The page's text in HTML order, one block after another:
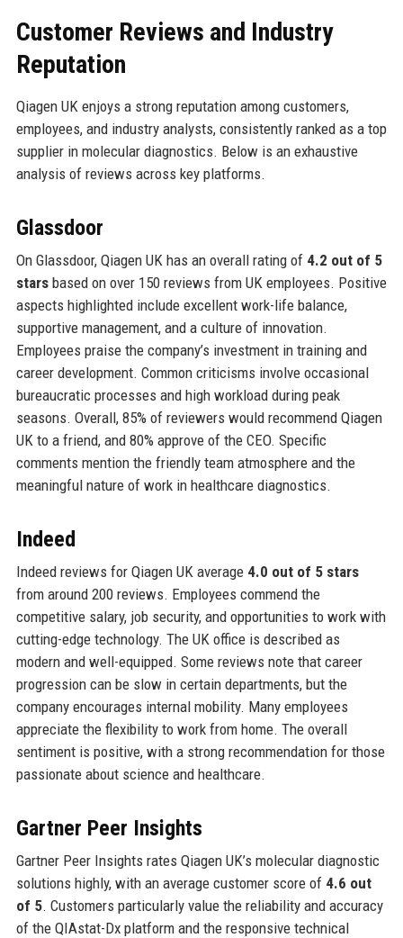
Customer Reviews and Industry
Reputation
Qiagen UK enjoys a strong reputation among customers,
employees, and industry analysts, consistently ranked as a top
supplier in molecular diagnostics. Below is an exhaustive
analysis of reviews across key platforms.
Glassdoor
On Glassdoor, Qiagen UK has an overall rating of 4.2 out of 5
starsbased on over 150 reviews from UK employees. Positive
aspects highlighted include excellent work-life balance,
supportive management, and a culture of innovation.
Employees praise the company’s investment in training and
career development. Common criticisms involve occasional
bureaucratic processes and high workload during peak
seasons. Overall, 85% of reviewers would recommend Qiagen
UK to a friend, and 80% approve of the CEO. Specific
comments mention the friendly team atmosphere and the
meaningful nature of work in healthcare diagnostics.
Indeed
Indeed reviews for Qiagen UK average 4.0 out of 5 stars
from around 200 reviews. Employees commend the
competitive salary, job security, and opportunities to work with
cutting-edge technology. The UK office is described as
modern and well-equipped. Some reviews note that career
progression can be slow in certain departments, but the
company encourages internal mobility. Many employees
appreciate the flexibility to work from home. The overall
sentiment is positive, with a strong recommendation for those
passionate about science and healthcare.
Gartner Peer Insights
Gartner Peer Insights rates Qiagen UK’s molecular diagnostic
solutions highly, with an average customer score of 4.6 out
of 5. Customers particularly value the reliability and accuracy
of the QIAstat-Dx platform and the responsive technical